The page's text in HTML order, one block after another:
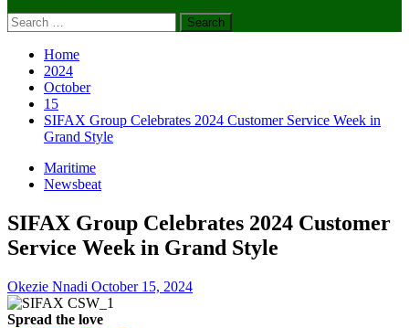
Search
for:
Home
2024
October
15
SIFAX Group Celebrates 2024 Customer Service Week in
Grand Style
Maritime
Newsbeat
SIFAX Group Celebrates 2024 Customer
Service Week in Grand Style
Okezie Nnadi October 15, 2024
Spread the love